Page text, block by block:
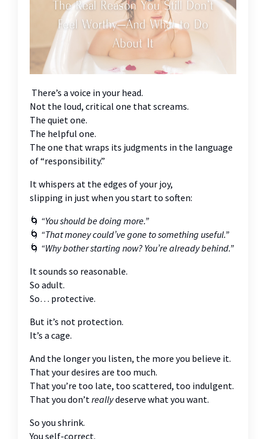
There’s a voice in your head.
Not the loud, critical one that screams.
The quiet one.
The helpful one.
The one that wraps its judgments in the language
of “responsibility.”
It whispers at the edges of your joy,
slipping in just when you start to soften:
🌀 “You should be doing more.”
🌀 “That money could’ve gone to something useful.”
🌀 “Why bother starting now? You’re already behind.”
It sounds so reasonable.
So adult.
So… protective.
But it’s not protection.
It’s a cage.
And the longer you listen, the more you believe it.
That your desires are too much.
That you’re too late, too scattered, too indulgent.
That you don’t reallydeserve what you want.
So you shrink.
You self-correct.